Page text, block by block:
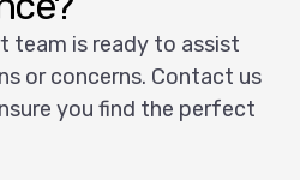
team is ready to assist
or concerns. Contact us
you find the perfect